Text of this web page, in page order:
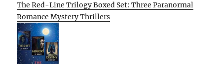
The Red-Line Trilogy Boxed Set: Three Paranormal
Romance Mystery Thrillers